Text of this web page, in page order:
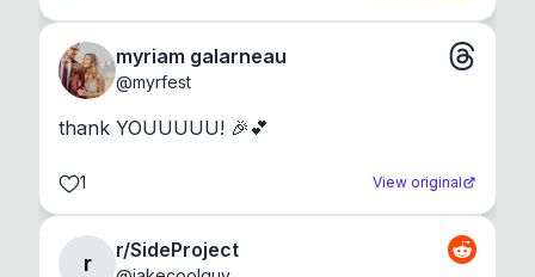
myriam galarneau
@myrfest
thank YOUUUUU! 🎉💕
1 View original
r
r/SideProject